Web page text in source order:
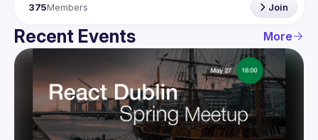
375Members Join
Recent Events More